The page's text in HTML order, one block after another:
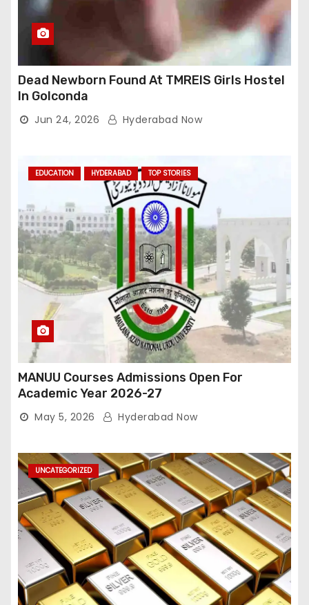
Dead Newborn Found At TMREIS Girls Hostel
In Golconda
Jun 24, 2026 Hyderabad Now
EDUCATION HYDERABAD TOP STORIES
MANUU Courses Admissions Open For
Academic Year 2026-27
May 5, 2026 Hyderabad Now
UNCATEGORIZED